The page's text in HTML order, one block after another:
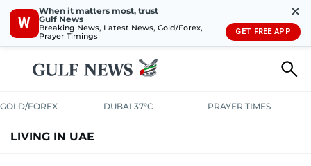
W
When it matters most, trust
Gulf News
Breaking News, Latest News, Gold/Forex,
Prayer Timings
✕
GET FREE APP
GOLD/FOREX DUBAI 37°C PRAYER TIMES
LIVING IN UAE